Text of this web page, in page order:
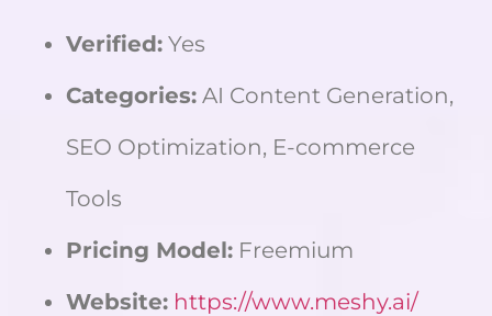
Verified: Yes
Categories: AI Content Generation,
SEO Optimization, E-commerce
Tools
Pricing Model: Freemium
Website: https://www.meshy.ai/